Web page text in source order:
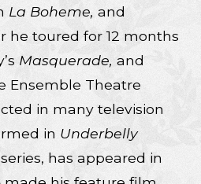
La Boheme, and
he toured for 12 months
Masquerade, and
Ensemble Theatre
in many television
in Underbelly
has appeared in